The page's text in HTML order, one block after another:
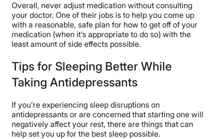
Overall, never adjust medication without consulting
your doctor. One of their jobs is to help you come up
with a reasonable, safe plan for how to get off of your
medication (when it’s appropriate to do so) with the
least amount of side effects possible.
Tips for Sleeping Better While
Taking Antidepressants
If you’re experiencing sleep disruptions on
antidepressants or are concerned that starting one will
negatively affect your rest, there are things that can
help set you up for the best sleep possible.